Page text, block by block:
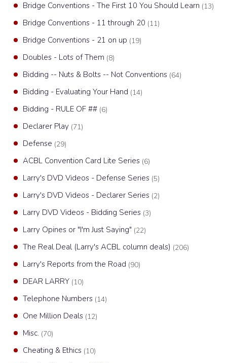
Bridge Conventions - The First 10 You Should Learn (13)
Bridge Conventions - 11 through 20 (11)
Bridge Conventions - 21 on up (19)
Doubles - Lots of Them (8)
Bidding -- Nuts & Bolts -- Not Conventions (64)
Bidding - Evaluating Your Hand (14)
Bidding - RULE OF ## (6)
Declarer Play (71)
Defense (29)
ACBL Convention Card Lite Series (6)
Larry's DVD Videos - Defense Series (5)
Larry's DVD Videos - Declarer Series (2)
Larry DVD Videos - Bidding Series (3)
Larry Opines or "I'm Just Saying" (22)
The Real Deal (Larry's ACBL column deals) (206)
Larry's Reports from the Road (90)
DEAR LARRY (10)
Telephone Numbers (14)
One Million Deals (12)
Misc. (70)
Cheating & Ethics (10)